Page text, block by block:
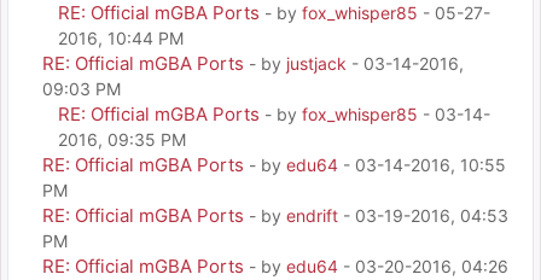
RE: Official mGBA Ports - by fox_whisper85 - 05-27-
2016, 10:44 PM
RE: Official mGBA Ports - by justjack - 03-14-2016,
09:03 PM
RE: Official mGBA Ports - by fox_whisper85 - 03-14-
2016, 09:35 PM
RE: Official mGBA Ports - by edu64 - 03-14-2016, 10:55
PM
RE: Official mGBA Ports - by endrift - 03-19-2016, 04:53
PM
RE: Official mGBA Ports - by edu64 - 03-20-2016, 04:26